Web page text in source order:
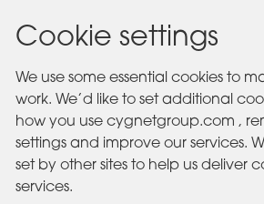
Cookie settings
We use some essential cookies to
work. We’d like to set additional
how you use cygnetgroup.com ,
settings and improve our services.
set by other sites to help us deliver
services.